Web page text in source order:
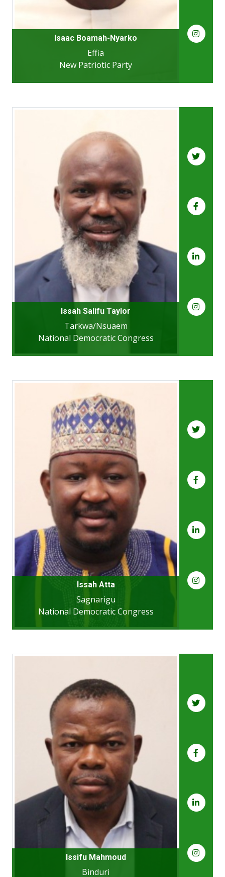
Isaac Boamah-Nyarko
Effia
New Patriotic Party
Issah Salifu Taylor
Tarkwa/Nsuaem
National Democratic Congress
Issah Atta
Sagnarigu
National Democratic Congress
Issifu Mahmoud
Binduri